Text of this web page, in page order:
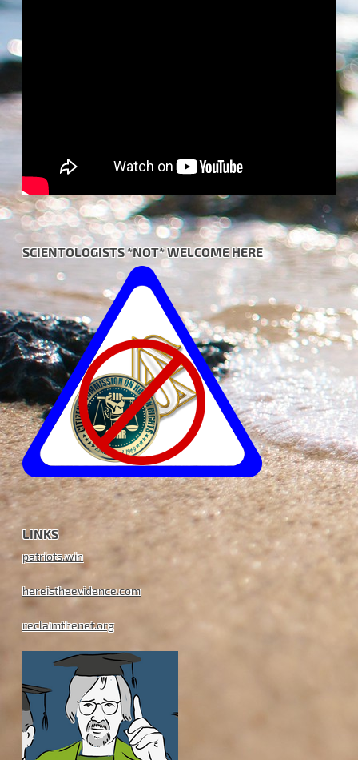
SCIENTOLOGISTS *NOT* WELCOME HERE
LINKS
patriots.win
hereistheevidence.com
reclaimthenet.org